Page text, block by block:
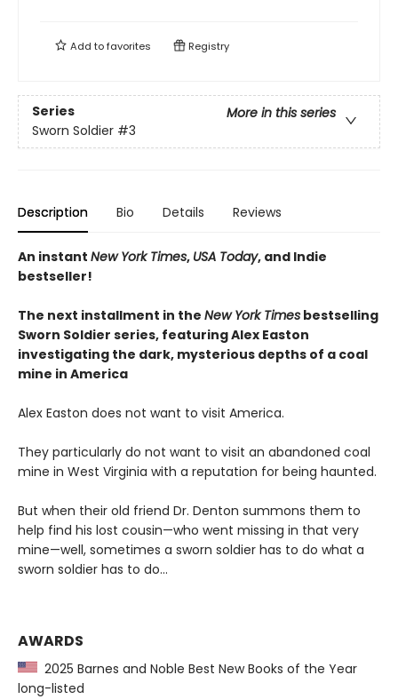
Add tofavorites Registry
Series
More in this series
Sworn Soldier #3
Description Bio Details Reviews
An instant New York Times, USA Today, and Indie
bestseller!
The next installment in the New York Times bestselling
Sworn Soldier series, featuring Alex Easton
investigating the dark, mysterious depths of a coal
mine in America
Alex Easton does not want to visit America.
They particularly do not want to visit an abandoned coal
mine in West Virginia with a reputation for being haunted.
But when their old friend Dr. Denton summons them to
help find his lost cousin—who went missing in that very
mine—well, sometimes a sworn soldier has to do what a
sworn soldier has to do...
AWARDS
2025 Barnes and Noble Best New Books of the Year
long-listed